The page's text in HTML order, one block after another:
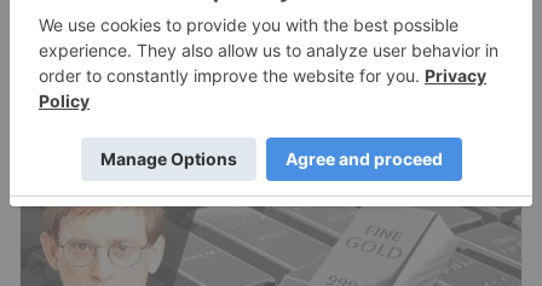
Charlotte McLeod